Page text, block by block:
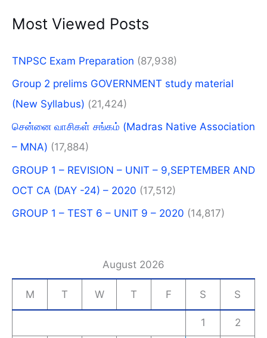
Most Viewed Posts
TNPSC Exam Preparation (87,938)
Group 2 prelims GOVERNMENT study material
(New Syllabus)​ (21,424)
சென்னை வாசிகள் சங்கம் (Madras Native Association
– MNA) (17,884)
GROUP 1 – REVISION – UNIT – 9,SEPTEMBER AND
OCT CA (DAY -24) – 2020 (17,512)
GROUP 1 – TEST 6 – UNIT 9 – 2020 (14,817)
August 2026
M T W T F S S
1 2